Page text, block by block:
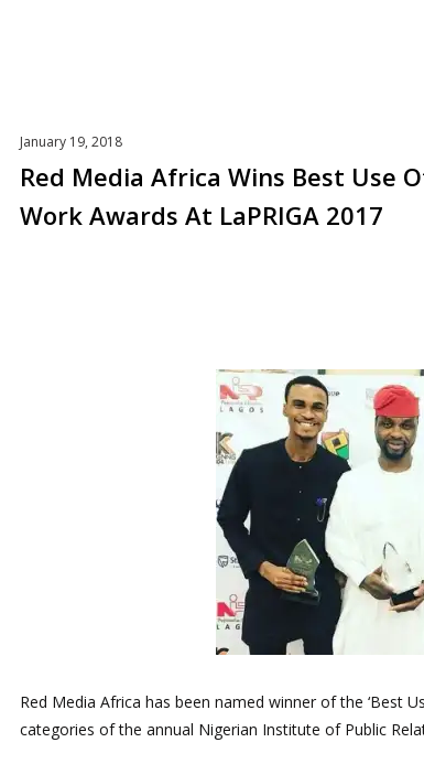
January 19, 2018
Red Media Africa Wins Best Use
Work Awards At LaPRIGA 2017
Red Media Africa has been named winner of the ‘Best
categories of the annual Nigerian Institute of Public